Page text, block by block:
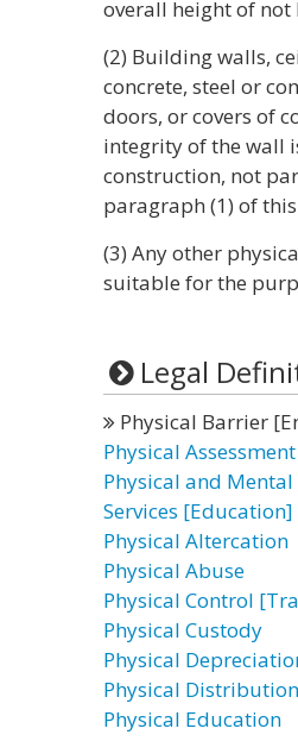
overall height of
(2) Building walls,
concrete, steel or
doors, or covers of
integrity of the wall
construction, not
paragraph (1) of
(3) Any other
suitable for the
Legal
Physical Barrier
Physical
Physical and
Services [Education]
Physical Altercation
Physical Abuse
Physical Control
Physical Custody
Physical
Physical Distribution
Physical Education